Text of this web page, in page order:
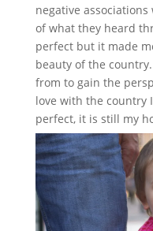
negative
of what they heard
perfect but it made
beauty of the
from to gain the
love with the country
perfect, it is still my